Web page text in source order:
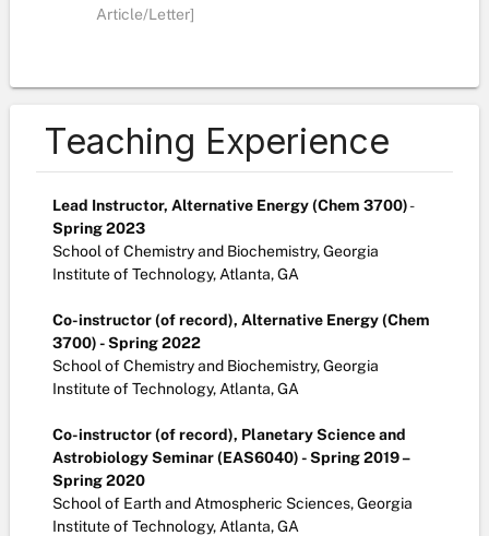
Article/Letter]
Teaching Experience
Lead Instructor, Alternative Energy (Chem 3700)-
Spring 2023
School of Chemistry and Biochemistry, Georgia
Institute of Technology, Atlanta, GA
Co-instructor (of record), Alternative Energy (Chem
3700) - Spring 2022
School of Chemistry and Biochemistry, Georgia
Institute of Technology, Atlanta, GA
Co-instructor (of record), Planetary Science and
Astrobiology Seminar (EAS6040) - Spring 2019 –
Spring 2020
School of Earth and Atmospheric Sciences, Georgia
Institute of Technology, Atlanta, GA